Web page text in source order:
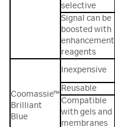
selective
Signal can be
boosted with
enhancement
reagents
Coomassie™
Brilliant
Blue
Inexpensive
Reusable
Compatible
with gels and
membranes